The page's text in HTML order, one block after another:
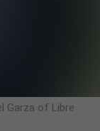
Garza of Libre